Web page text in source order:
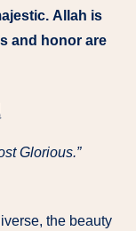
Allah is
and honor are
Glorious.”
the beauty